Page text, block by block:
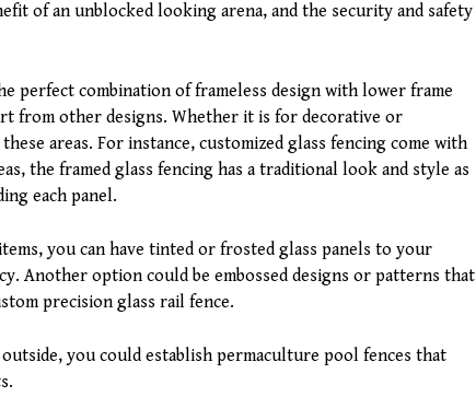
of an unblocked looking arena, and the security and safety
perfect combination of frameless design with lower frame
from other designs. Whether it is for decorative or
areas. For instance, customized glass fencing come with
the framed glass fencing has a traditional look and style as
each panel.
you can have tinted or frosted glass panels to your
Another option could be embossed designs or patterns that
precision glass rail fence.
you could establish permaculture pool fences that